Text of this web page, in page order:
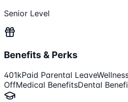
Senior Level
Benefits & Perks
401kPaid Parental Leave
OffMedical BenefitsDental